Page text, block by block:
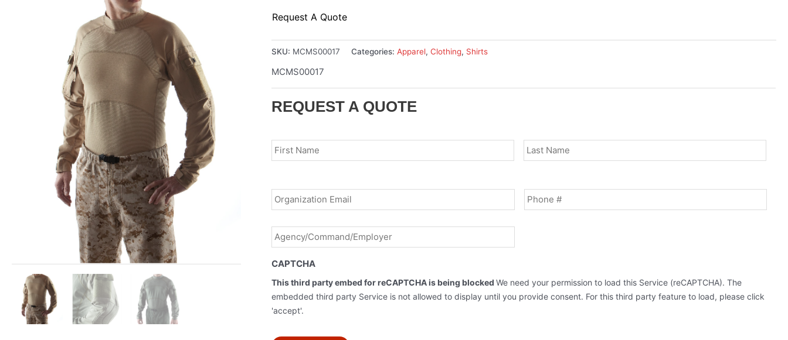
Request A Quote
SKU: MCMS00017 Categories:Apparel,Clothing, Shirts
MCMS00017
REQUEST A QUOTE
Name * First Last
Agency/Command/Employer *
CAPTCHA
This third party embed for reCAPTCHA is being blockedWe need your permission to load this Service (reCAPTCHA). The
embedded third party Service is not allowed to display until you provide consent. For this third party feature to load, please click
'accept'.